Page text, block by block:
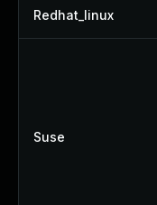
Redhat_linux
Suse